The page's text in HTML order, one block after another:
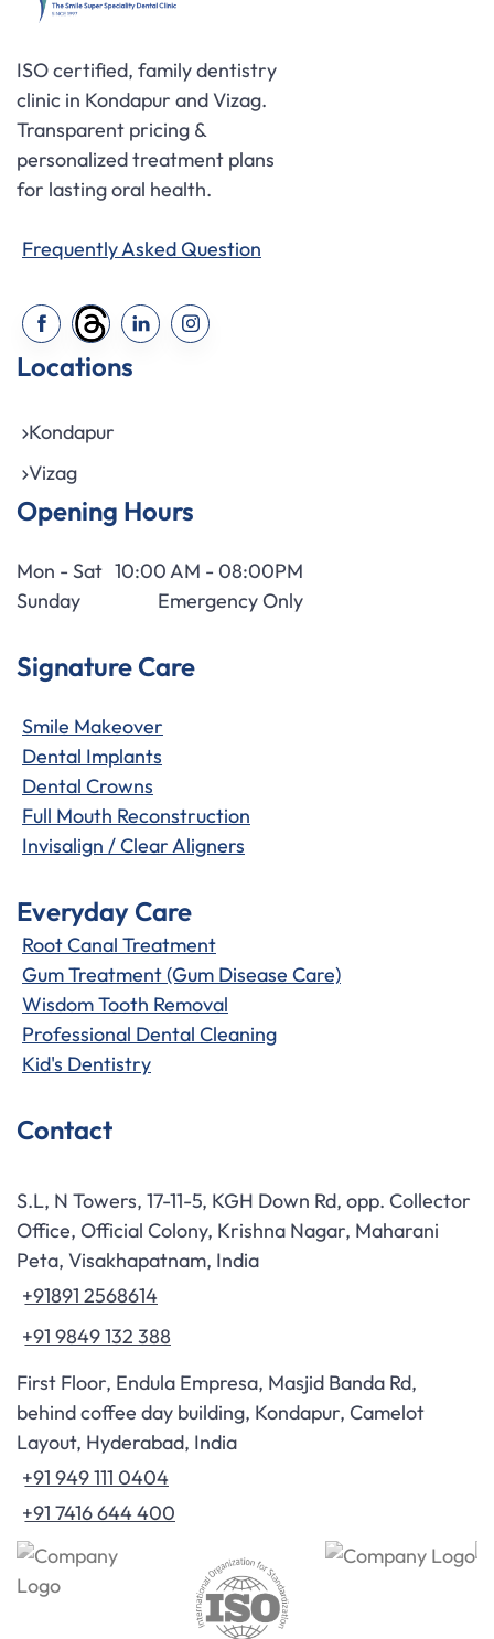
ISO certified, family dentistry
clinic in Kondapur and Vizag.
Transparent pricing &
personalized treatment plans
for lasting oral health.
Frequently Asked Question
Locations
Kondapur
Vizag
Opening Hours
Mon - Sat 10:00 AM - 08:00PM
Sunday
Emergency Only
Signature Care
Smile Makeover
Dental Implants
Dental Crowns
Full Mouth Reconstruction
Invisalign / Clear Aligners
Everyday Care
Root Canal Treatment
Gum Treatment (Gum Disease Care)
Wisdom Tooth Removal
Professional Dental Cleaning
Kid's Dentistry
Contact
S.L, N Towers, 17-11-5, KGH Down Rd, opp. Collector
Office, Official Colony, Krishna Nagar, Maharani
Peta, Visakhapatnam, India
+91891 2568614
+91 9849 132 388
First Floor, Endula Empresa, Masjid Banda Rd,
behind coffee day building, Kondapur, Camelot
Layout, Hyderabad, India
+91 949 111 0404
+91 7416 644 400